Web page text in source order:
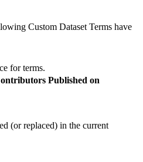
Custom Dataset Terms have
for terms.
Published on
(or replaced) in the current